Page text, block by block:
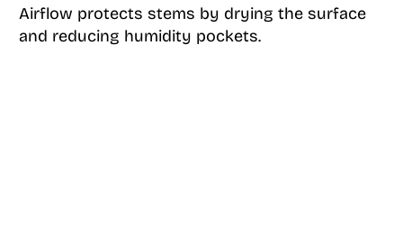
Airflow protects stems by drying the surface
and reducing humidity pockets.